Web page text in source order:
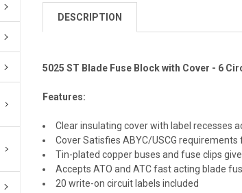
DESCRIPTION
5025 ST Blade Fuse Block with Cover - 6
Features:
Clear insulating cover with label recesses
Cover Satisfies ABYC/USCG requirements
Tin-plated copper buses and fuse clips
Accepts ATO and ATC fast acting blade
20 write-on circuit labels included